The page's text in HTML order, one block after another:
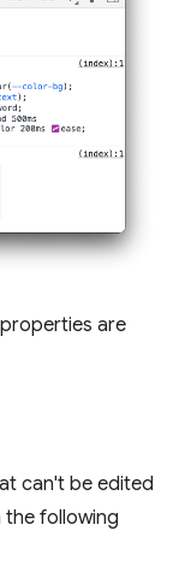
are
can't be edited
the following